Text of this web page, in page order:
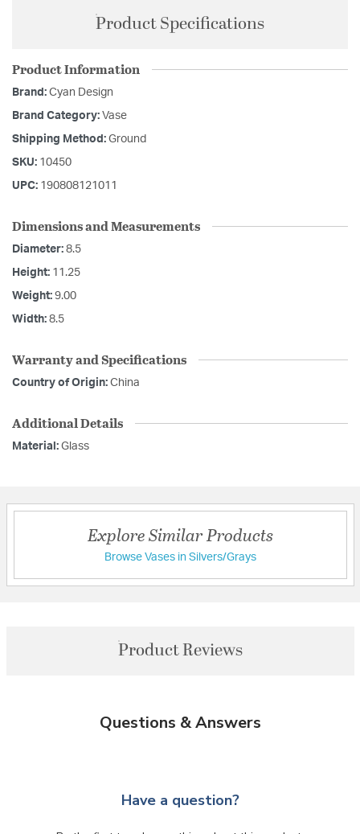
Product Specifications
Product Information
Brand: Cyan Design
Brand Category: Vase
Shipping Method: Ground
SKU: 10450
UPC: 190808121011
Dimensions and Measurements
Diameter: 8.5
Height: 11.25
Weight: 9.00
Width: 8.5
Warranty and Specifications
Country of Origin: China
Additional Details
Material: Glass
Explore Similar Products
Browse Vases in Silvers/Grays
Product Reviews
Questions & Answers
Have a question?